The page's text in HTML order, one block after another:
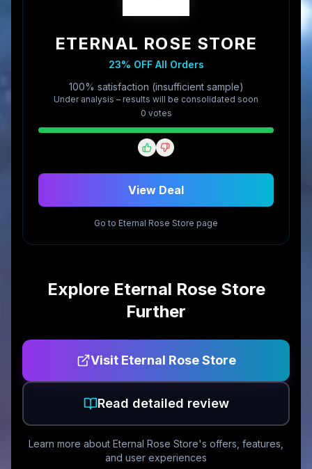
ETERNAL ROSE STORE
23% OFF All Orders
100% satisfaction (insufficient sample)
Under analysis – results will be consolidated soon
0 votes
View Deal
Go to Eternal Rose Store page
Explore Eternal Rose Store
Further
Visit Eternal Rose Store
Read detailed review
Learn more about Eternal Rose Store's offers, features,
and user experiences